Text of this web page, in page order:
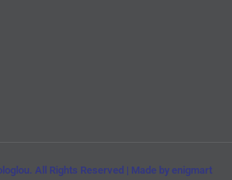
All Rights Reserved | Made by enigmart